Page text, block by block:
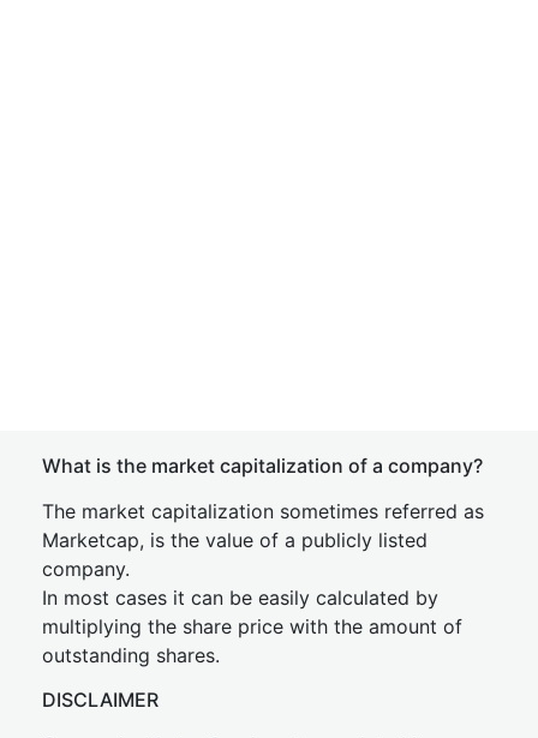
What is the market capitalization of a company?
The market capitalization sometimes referred as
Marketcap, is the value of a publicly listed
company.
In most cases it can be easily calculated by
multiplying the share price with the amount of
outstanding shares.
DISCLAIMER